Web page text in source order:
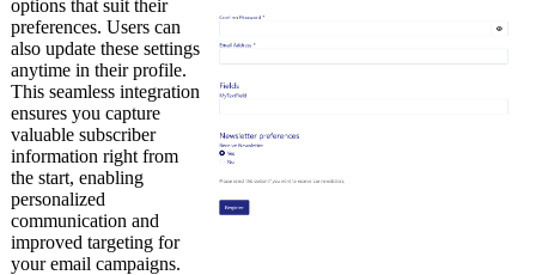
options that suit their
preferences. Users can
also update these settings
anytime in their profile.
This seamless integration
ensures you capture
valuable subscriber
information right from
the start, enabling
personalized
communication and
improved targeting for
your email campaigns.